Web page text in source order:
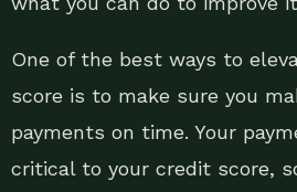
One of the best ways to
score is to make sure you
payments on time. Your
critical to your credit score,